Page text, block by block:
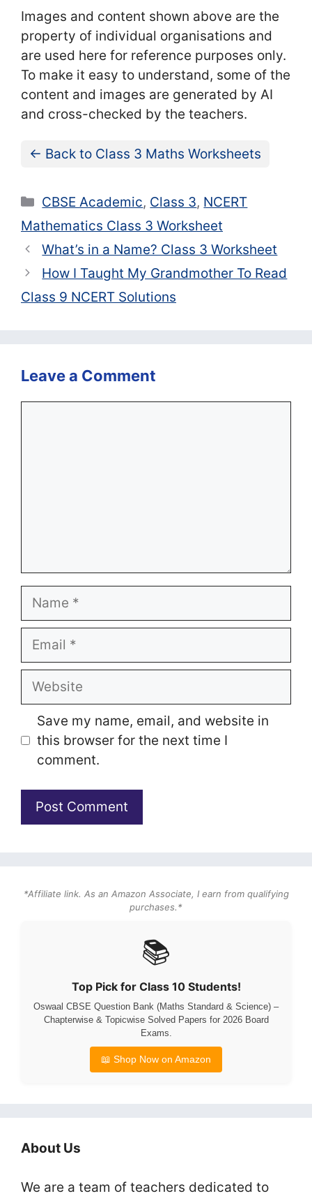
Images and content shown above are the
property of individual organisations and
are used here for reference purposes only.
To make it easy to understand, some of the
content and images are generated by AI
and cross-checked by the teachers.
← Back to Class 3 Maths Worksheets
Categories
CBSE Academic, Class 3, NCERT
Mathematics Class 3 Worksheet
What’s in a Name? Class 3 Worksheet
How I Taught My Grandmother To Read
Class 9 NCERT Solutions
Leave a Comment
Name
Email
Website
Save my name, email, and website in
this browser for the next time I
comment.
*Affiliate link. As an Amazon Associate, I earn from qualifying
purchases.*
📚
Top Pick for Class 10 Students!
Oswaal CBSE Question Bank (Maths Standard & Science) –
Chapterwise & Topicwise Solved Papers for 2026 Board
Exams.
📖 Shop Now on Amazon
About Us
We are a team of teachers dedicated to